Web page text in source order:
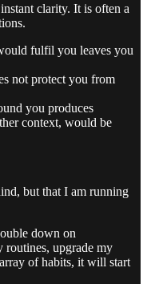
clarity. It is often a
fulfil you leaves you
not protect you from
you produces
context, would be
but that I am running
down on
upgrade my
of habits, it will start